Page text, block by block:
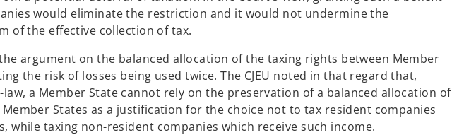
would eliminate the restriction and it would not undermine the
of the effective collection of tax.
the argument on the balanced allocation of the taxing rights between Member
the risk of losses being used twice. The CJEU noted in that regard that,
law, a Member State cannot rely on the preservation of a balanced allocation of
States as a justification for the choice not to tax resident companies
while taxing non-resident companies which receive such income.